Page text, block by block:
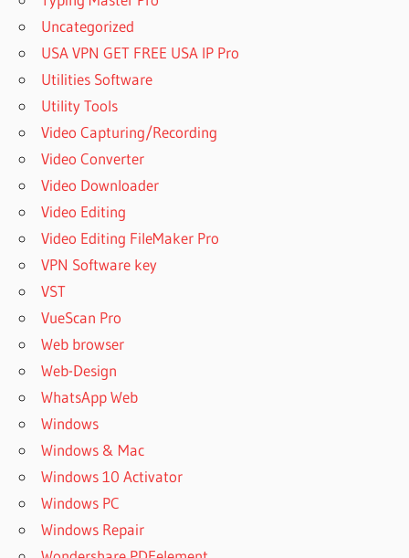
Uncategorized
USA VPN GET FREE USA IP Pro
Utilities Software
Utility Tools
Video Capturing/Recording
Video Converter
Video Downloader
Video Editing
Video Editing FileMaker Pro
VPN Software key
VST
VueScan Pro
Web browser
Web-Design
WhatsApp Web
Windows
Windows & Mac
Windows 10 Activator
Windows PC
Windows Repair